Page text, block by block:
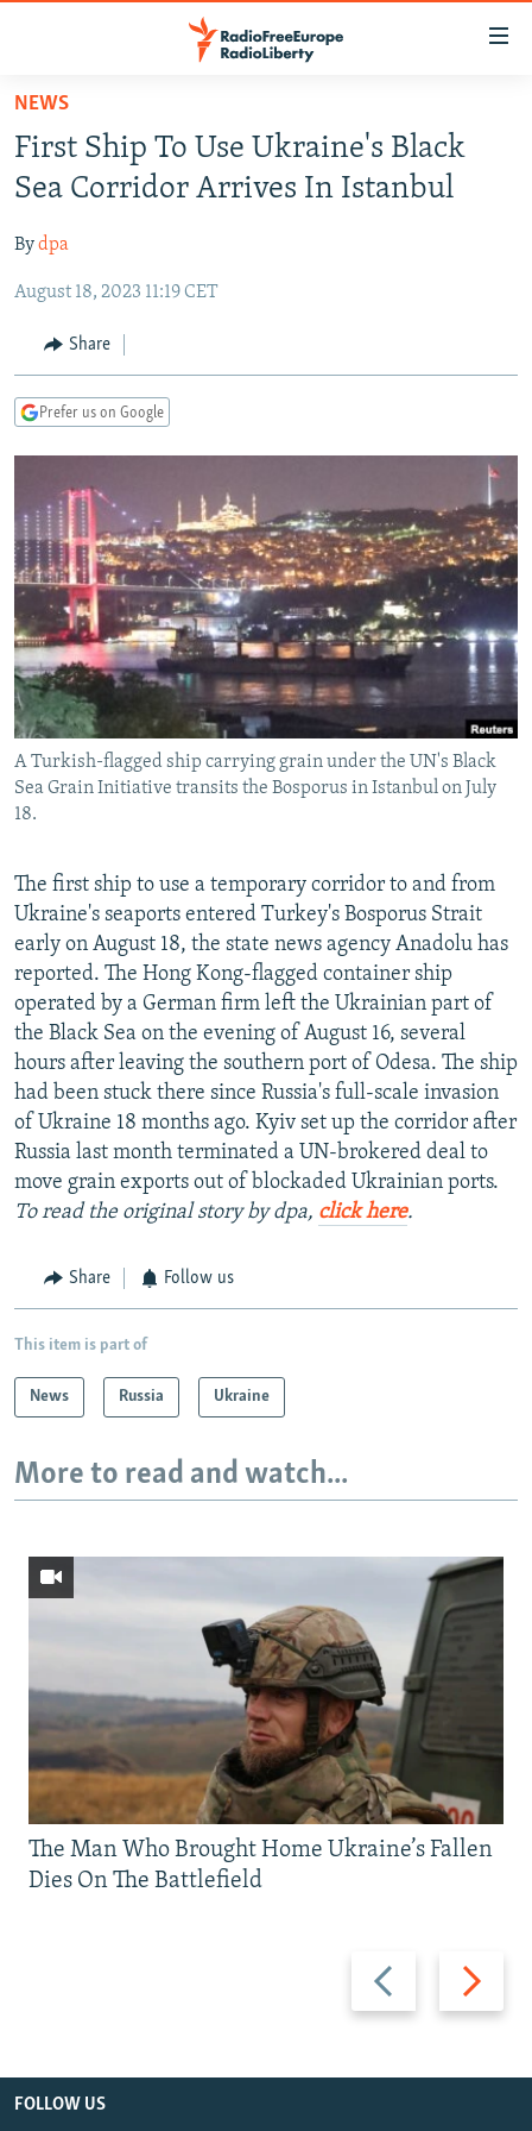
Skip
main
content
to
Navigation
Search
TO READERS IN RUSSIA
RUSSIA PROGRAMMING
CURRENT TIME
RADIO AZATLIQ
MARSHO RADIO
CENTRAL ASIA
KAZAKHSTAN
KYRGYZSTAN
TURKMENISTAN
SOUTH ASIA
AFGHANISTAN
CAUCASUS
AZERBAIJAN
CENTRAL/SE EUROPE
BOSNIA
MOLDOVA
SERBIA
EAST EUROPE
UKRAINE
INVESTIGATIONS
RFE/RL INVESTIGATES
SCHEMES
SYSTEMA
NEWSLETTERS
WIDER EUROPE BY RIKARD JOZWIAK
THE RUNDOWN
PODCASTS
MAJLIS
SHARE TIPS SECURELY
BYPASS BLOCKING
ABOUT RFE/RL
CONTACT US
FOLLOW US
All RFE/RL sites
NEWS
First Ship To Use Ukraine's Black
Sea Corridor Arrives In Istanbul
Bydpa
August 18, 2023 11:19 CET
Share
Prefer us on Google
A Turkish-flagged ship carrying grain under the UN's Black
Sea Grain Initiative transits the Bosporus in Istanbul on July
18.
The first ship to use a temporary corridor to and from
Ukraine's seaports entered Turkey's Bosporus Strait
early on August 18, the state news agency Anadolu has
reported. The Hong Kong-flagged container ship
operated by a German firm left the Ukrainian part of
the Black Sea on the evening of August 16, several
hours after leaving the southern port of Odesa. The ship
had been stuck there since Russia's full-scale invasion
of Ukraine 18 months ago. Kyiv set up the corridor after
Russia last month terminated a UN-brokered deal to
move grain exports out of blockaded Ukrainian ports.
To read the original story by dpa, click here.
Share Follow us
This item is part of
News Russia Ukraine
More to read and watch...
Previous
slide
Next
slide
The Man Who Brought Home Ukraine’s Fallen
Dies On The Battlefield
FOLLOW US